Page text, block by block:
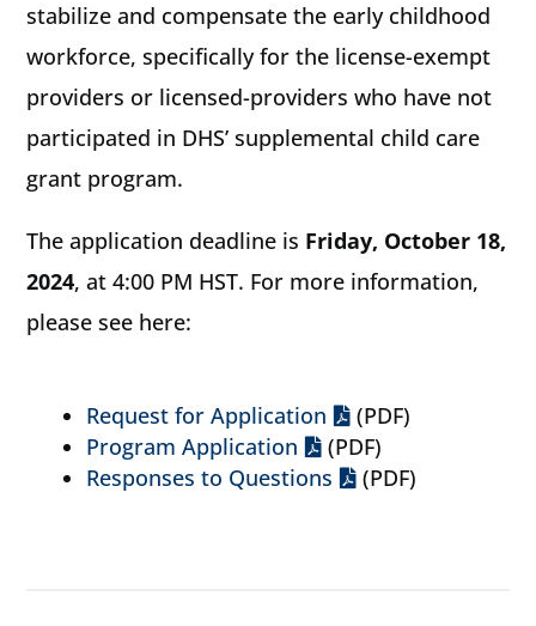
stabilize and compensate the early childhood
workforce, specifically for the license-exempt
providers or licensed-providers who have not
participated in DHS’ supplemental child care
grant program.
The application deadline is Friday, October 18,
2024, at 4:00 PM HST. For more information,
please see here:
Request for Application
(PDF)
Program Application
(PDF)
Responses to Questions
(PDF)